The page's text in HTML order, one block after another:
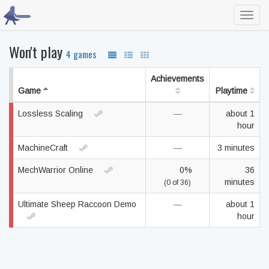
Won't play 4 games
Game
Achievements
Playtime
Lossless Scaling —
about 1
hour
MachineCraft — 3 minutes
MechWarrior Online 0%
(0 of 36)
36
minutes
Ultimate Sheep Raccoon Demo —
about 1
hour